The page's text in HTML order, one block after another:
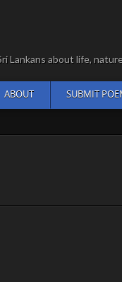
Lankans about life,
ABOUT SUBMIT